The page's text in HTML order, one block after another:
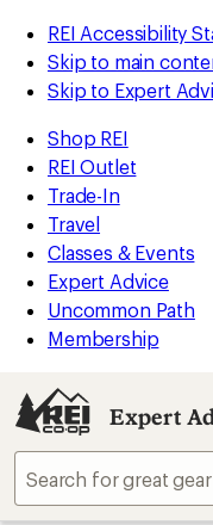
REI Accessibility
Skip to main
Skip to Expert
Shop REI
REI Outlet
Trade-In
Travel
Classes & Events
Expert Advice
Uncommon Path
Membership
Expert